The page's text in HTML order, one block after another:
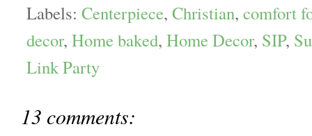
Labels: Centerpiece, Christian, comfort
decor, Home baked, Home Decor, SIP,
Link Party
13 comments: